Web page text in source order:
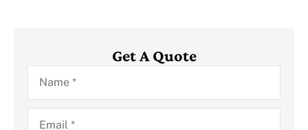
Get A Quote
Name*
Email*